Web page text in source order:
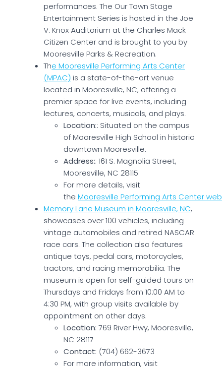
performances. The Our Town Stage
Entertainment Series is hosted in the Joe
V. Knox Auditorium at the Charles Mack
Citizen Center and is brought to you by
Mooresville Parks & Recreation.
The Mooresville Performing Arts Center
(MPAC) is a state-of-the-art venue
located in Mooresville, NC, offering a
premier space for live events, including
lectures, concerts, musicals, and plays.
Location:: Situated on the campus
of Mooresville High School in historic
downtown Mooresville.
Address:: 161 S. Magnolia Street,
Mooresville, NC 28115
For more details, visit
the Mooresville Performing Arts Center
Memory Lane Museum in Mooresville, NC,
showcases over 100 vehicles, including
vintage automobiles and retired NASCAR
race cars. The collection also features
antique toys, pedal cars, motorcycles,
tractors, and racing memorabilia. The
museum is open for self-guided tours on
Thursdays and Fridays from 10:00 AM to
4:30 PM, with group visits available by
appointment on other days.
Location: 769 River Hwy, Mooresville,
NC 28117
Contact: (704) 662-3673
For more information, visit